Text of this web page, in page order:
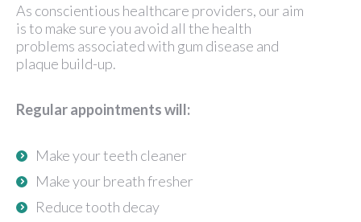
As conscientious healthcare providers, our aim
is to make sure you avoid all the health
problems associated with gum disease and
plaque build-up.
Regular appointments will:
Make your teeth cleaner
Make your breath fresher
Reduce tooth decay